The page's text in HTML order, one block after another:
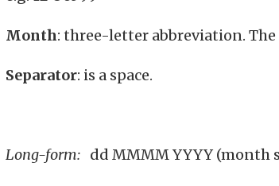
Month: three-letter abbreviation.
Separator: is a space.
Long-form: dd MMMM YYYY (month